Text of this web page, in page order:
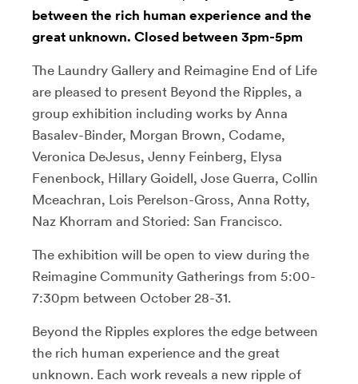
between the rich human experience and the
great unknown. Closed between 3pm-5pm
The Laundry Gallery and Reimagine End of Life
are pleased to present Beyond the Ripples, a
group exhibition including works by Anna
Basalev-Binder, Morgan Brown, Codame,
Veronica DeJesus, Jenny Feinberg, Elysa
Fenenbock, Hillary Goidell, Jose Guerra, Collin
Mceachran, Lois Perelson-Gross, Anna Rotty,
Naz Khorram and Storied: San Francisco.
The exhibition will be open to view during the
Reimagine Community Gatherings from 5:00-
7:30pm between October 28-31.
Beyond the Ripples explores the edge between
the rich human experience and the great
unknown. Each work reveals a new ripple of